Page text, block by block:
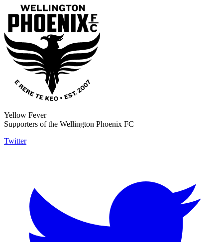
Yellow Fever
Supporters of the Wellington Phoenix FC
Twitter